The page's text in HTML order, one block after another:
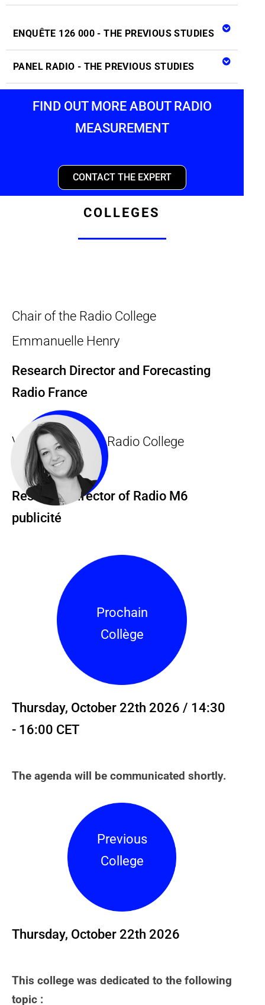
ENQUÊTE 126 000 - THE PREVIOUS STUDIES
PANEL RADIO - THE PREVIOUS STUDIES
FIND OUT MORE ABOUT RADIO
MEASUREMENT
CONTACT THE EXPERT
COLLEGES
Chair of the Radio College
Emmanuelle Henry
Research Director and Forecasting
Radio France
Vice-Chair of the Radio College
Claire Redon
Research Director of Radio M6
publicité
Prochain
Collège
Thursday, October 22th 2026 / 14:30
- 16:00 CET
The agenda will be communicated shortly.
Previous
College
Thursday, October 22th 2026
This college was dedicated to the following
topic :